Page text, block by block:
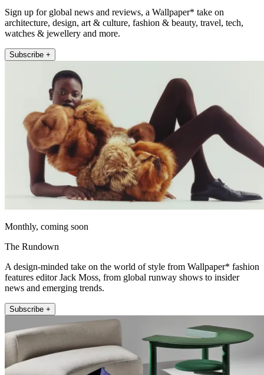
Sign up for global news and reviews, a Wallpaper* take on
architecture, design, art & culture, fashion & beauty, travel, tech,
watches & jewellery and more.
Subscribe +
Monthly, coming soon
The Rundown
A design-minded take on the world of style from Wallpaper* fashion
features editor Jack Moss, from global runway shows to insider
news and emerging trends.
Subscribe +